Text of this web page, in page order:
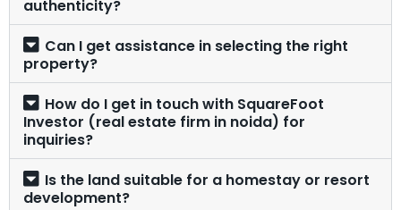
authenticity?
Can I get assistance in selecting the right
property?
How do I get in touch with SquareFoot
Investor (real estate firm in noida) for
inquiries?
Is the land suitable for a homestay or resort
development?